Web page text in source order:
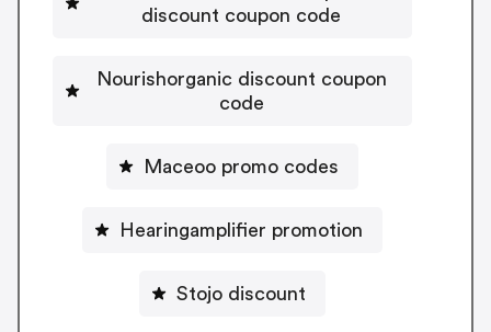
discount coupon code
Nourishorganic discount coupon
code
Maceoo promo codes
Hearingamplifier promotion
Stojo discount